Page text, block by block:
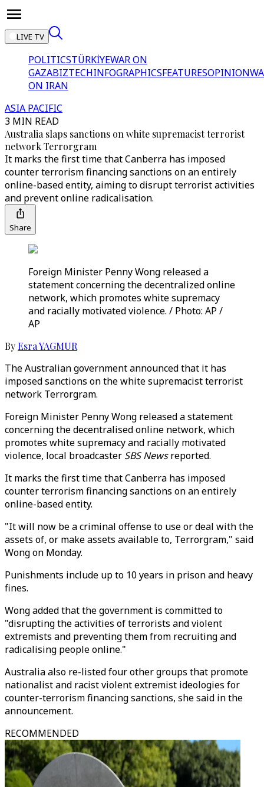
LIVE TV
POLITICSTÜRKİYEWAR ON
GAZABIZTECHINFOGRAPHICSFEATURESOPINION
ON IRAN
ASIA PACIFIC
3 MIN READ
Australia slaps sanctions on white supremacist terrorist
network Terrorgram
It marks the first time that Canberra has imposed
counter terrorism financing sanctions on an entirely
online-based entity, aiming to disrupt terrorist activities
and prevent online radicalisation.
Share
Foreign Minister Penny Wong released a
statement concerning the decentralized online
network, which promotes white supremacy
and racially motivated violence. / Photo: AP /
AP
ByEsra YAGMUR
The Australian government announced that it has
imposed sanctions on the white supremacist terrorist
network Terrorgram.
Foreign Minister Penny Wong released a statement
concerning the decentralised online network, which
promotes white supremacy and racially motivated
violence, local broadcaster SBS Newsreported.
It marks the first time that Canberra has imposed
counter terrorism financing sanctions on an entirely
online-based entity.
"It will now be a criminal offense to use or deal with the
assets of, or make assets available to, Terrorgram," said
Wong on Monday.
Punishments include up to 10 years in prison and heavy
fines.
Wong added that the government is committed to
"disrupting the activities of terrorists and violent
extremists and preventing them from recruiting and
radicalising people online."
Australia also re-listed four other groups that promote
nationalist and racist violent extremist ideologies for
counter-terrorism financing sanctions, she said in the
announcement.
RECOMMENDED